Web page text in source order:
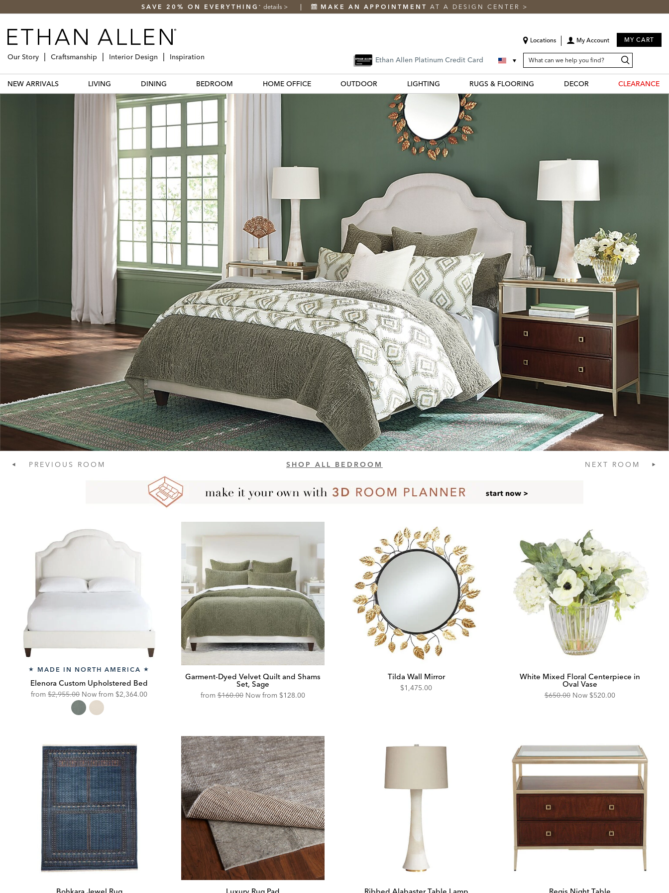
SAVE 20% ON EVERYTHING * details > MAKE AN APPOINTMENT AT A DESIGN CENTER >
Locations My Account MY CART
Ethan Allen Platinum Credit Card SEARCH
CATALOG
Search
Catalog
Our Story Craftsmanship Interior Design Inspiration
NEW ARRIVALS LIVING DINING BEDROOM HOME OFFICE OUTDOOR LIGHTING RUGS & FLOORING DECOR CLEARANCE
PREVIOUS ROOM SHOP ALL BEDROOM NEXT ROOM
★ MADE IN NORTH AMERICA ★
Elenora Custom Upholstered Bed
from Original
$2,955.00 Now from Discounted
$2,364.00
Garment-Dyed Velvet Quilt and Shams
Set, Sage
from$160.00 Now from $128.00
Tilda Wall Mirror
$1,475.00
White Mixed Floral Centerpiece in
Oval Vase
Original
$650.00 Now Discounted
$520.00
Bohkara Jewel Rug Luxury Rug Pad Ribbed Alabaster Table Lamp Regis Night Table